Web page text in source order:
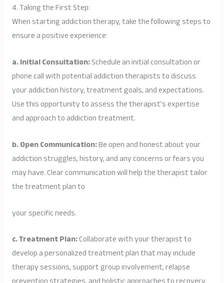
4. Taking the First Step:
When starting addiction therapy, take the following steps to
ensure a positive experience:
a. Initial Consultation:Schedule an initial consultation or
phone call with potential addiction therapists to discuss
your addiction history, treatment goals, and expectations.
Use this opportunity to assess the therapist’s expertise
and approach to addiction treatment.
b. Open Communication:Be open and honest about your
addiction struggles, history, and any concerns or fears you
may have. Clear communication will help the therapist tailor
the treatment plan to
your specific needs.
c. Treatment Plan:Collaborate with your therapist to
develop a personalized treatment plan that may include
therapy sessions, support group involvement, relapse